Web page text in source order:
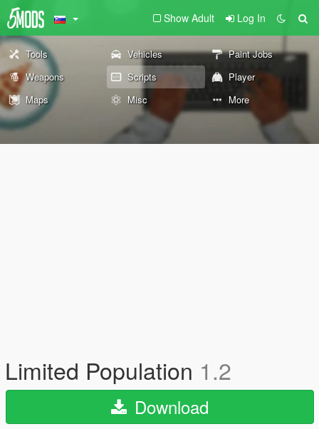
Show Adult Log In
Tools Vehicles
Paint Jobs
Weapons
Scripts
Player
Maps
Misc More
Limited Population 1.2
Download